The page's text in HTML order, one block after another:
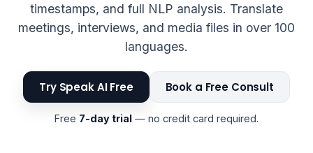
timestamps, and full NLP analysis. Translate
meetings, interviews, and media files in over 100
languages.
Try Speak AI Free Book a Free Consult
Free 7-day trial — no credit card required.